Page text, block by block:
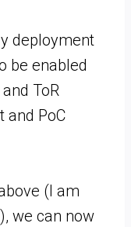
deployment
be enabled
ToR
and PoC
(I am
we can now